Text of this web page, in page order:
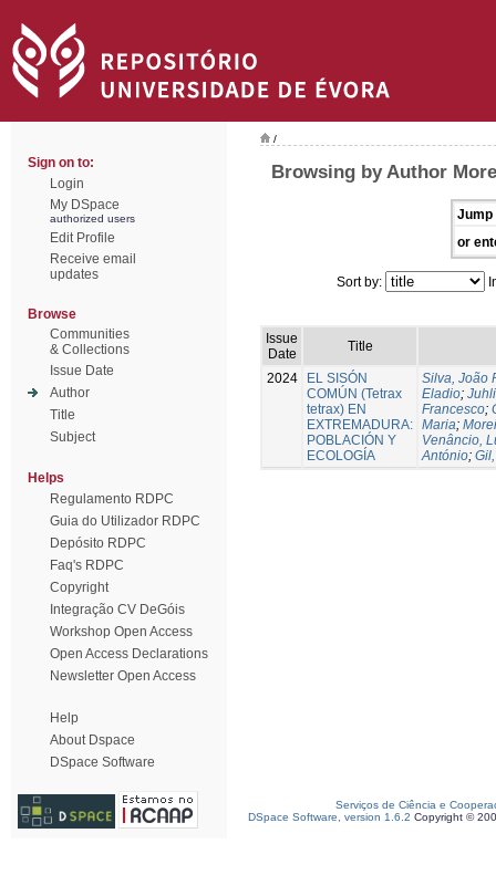
Sign on to:
Login
My DSpace
authorized users
Edit Profile
Receive email
updates
Browse
Communities
& Collections
Issue Date
Author
Title
Subject
Helps
Regulamento RDPC
Guia do Utilizador RDPC
Depósito RDPC
Faq's RDPC
Copyright
Integração CV DeGóis
Workshop Open Access
Open Access Declarations
Newsletter Open Access
Help
About Dspace
DSpace Software
/
Browsing by Author
Jump
or
Sort by:
Issue
Date
Title
2024
EL SISÓN
COMÚN (Tetrax
tetrax) EN
EXTREMADURA:
POBLACIÓN Y
ECOLOGÍA
Silva, João
Eladio;
Francesco;
Maria;
Venâncio,
António;
Serviços de Ciência e
DSpace Software, version 1.6.2 Copyright ©